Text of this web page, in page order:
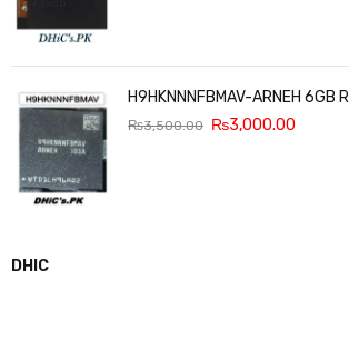
H9HKNNNFBMAV-ARNEH 6GB
₨3,500.00 ₨3,000.00
DHIC